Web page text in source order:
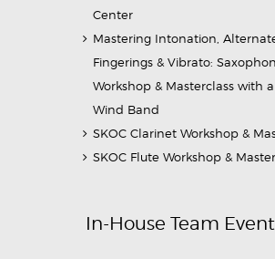
Center
Mastering Intonation,
Fingerings & Vibrato:
Workshop & Masterclass with
Wind Band
SKOC Clarinet Workshop &
SKOC Flute Workshop &
In-House Team